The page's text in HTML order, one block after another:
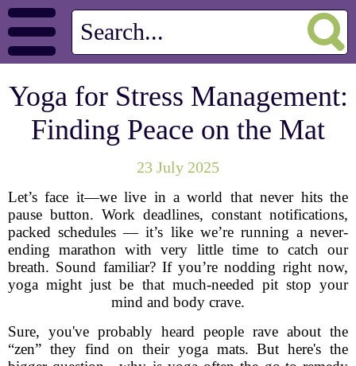
Yoga for Stress Management:
Finding Peace on the Mat
23 July 2025
Let’s face it—we live in a world that never hits the
pause button. Work deadlines, constant notifications,
packed schedules — it’s like we’re running a never-
ending marathon with very little time to catch our
breath. Sound familiar? If you’re nodding right now,
yoga might just be that much-needed pit stop your
mind and body crave.
Sure, you've probably heard people rave about the
“zen” they find on their yoga mats. But here's the